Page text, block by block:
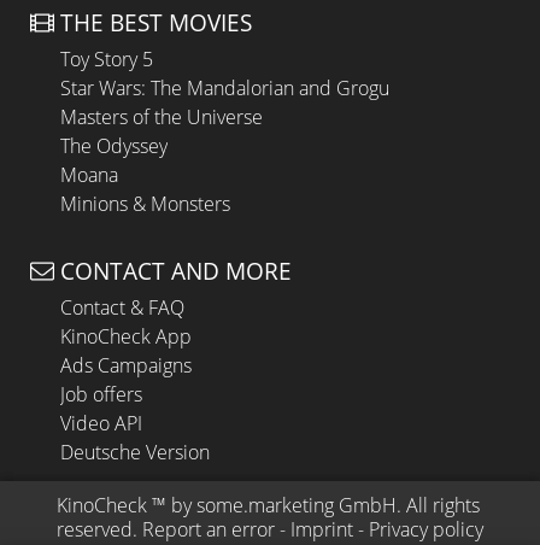
THE BEST MOVIES
Toy Story 5
Star Wars: The Mandalorian and Grogu
Masters of the Universe
The Odyssey
Moana
Minions & Monsters
CONTACT AND MORE
Contact & FAQ
KinoCheck App
Ads Campaigns
Job offers
Video API
Deutsche Version
KinoCheck ™ by some.marketing GmbH. All rights
reserved. Report an error - Imprint - Privacy policy